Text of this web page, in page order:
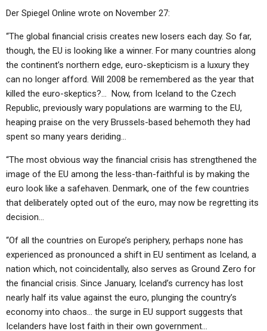
Der Spiegel Online wrote on November 27:
“The global financial crisis creates new losers each day. So far,
though, the EU is looking like a winner. For many countries along
the continent’s northern edge, euro-skepticism is a luxury they
can no longer afford. Will 2008 be remembered as the year that
killed the euro-skeptics?… Now, from Iceland to the Czech
Republic, previously wary populations are warming to the EU,
heaping praise on the very Brussels-based behemoth they had
spent so many years deriding…
“The most obvious way the financial crisis has strengthened the
image of the EU among the less-than-faithful is by making the
euro look like a safehaven. Denmark, one of the few countries
that deliberately opted out of the euro, may now be regretting its
decision…
“Of all the countries on Europe’s periphery, perhaps none has
experienced as pronounced a shift in EU sentiment as Iceland, a
nation which, not coincidentally, also serves as Ground Zero for
the financial crisis. Since January, Iceland’s currency has lost
nearly half its value against the euro, plunging the country’s
economy into chaos… the surge in EU support suggests that
Icelanders have lost faith in their own government…